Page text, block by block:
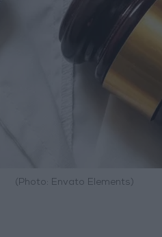
(Photo: Envato Elements)